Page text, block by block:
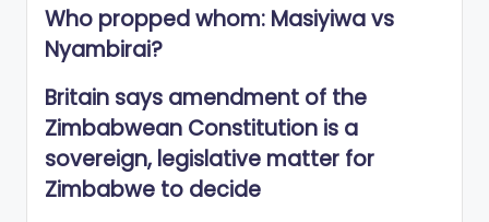
Who propped whom: Masiyiwa vs
Nyambirai?
Britain says amendment of the
Zimbabwean Constitution is a
sovereign, legislative matter for
Zimbabwe to decide